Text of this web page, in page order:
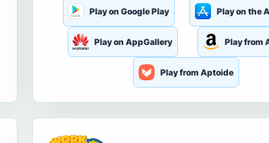
Play on Google Play Play on the
Play on AppGallery Play from
Play from Aptoide